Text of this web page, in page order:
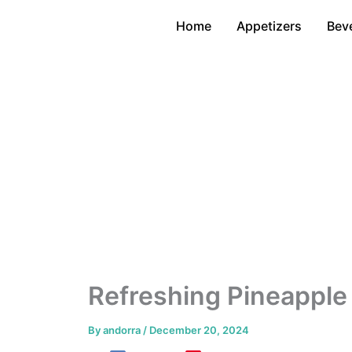
Home Appetizers
Refreshing
Byandorra / December 20, 2024